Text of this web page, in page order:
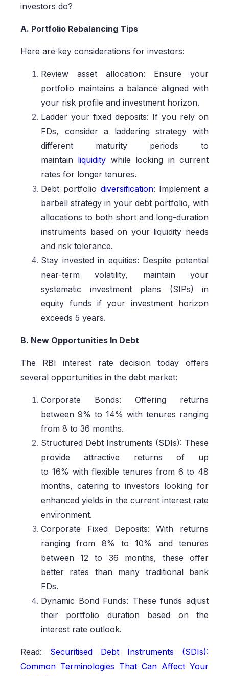
investors do?
A. Portfolio Rebalancing Tips
Here are key considerations for investors:
Review asset allocation: Ensure your
portfolio maintains a balance aligned with
your risk profile and investment horizon.
Ladder your fixed deposits: If you rely on
FDs, consider a laddering strategy with
different maturity periods to
maintain liquidity while locking in current
rates for longer tenures.
Debt portfolio diversification: Implement a
barbell strategy in your debt portfolio, with
allocations to both short and long-duration
instruments based on your liquidity needs
and risk tolerance.
Stay invested in equities: Despite potential
near-term volatility, maintain your
systematic investment plans (SIPs) in
equity funds if your investment horizon
exceeds 5 years.
B. New Opportunities In Debt
The RBI interest rate decision today offers
several opportunities in the debt market:
Corporate Bonds: Offering returns
between 9% to 14% with tenures ranging
from 8 to 36 months.
Structured Debt Instruments (SDIs): These
provide attractive returns of up
to 16% with flexible tenures from 6 to 48
months, catering to investors looking for
enhanced yields in the current interest rate
environment.
Corporate Fixed Deposits: With returns
ranging from 8% to 10% and tenures
between 12 to 36 months, these offer
better rates than many traditional bank
FDs.
Dynamic Bond Funds: These funds adjust
their portfolio duration based on the
interest rate outlook.
Read: Securitised Debt Instruments (SDIs):
Common Terminologies That Can Affect Your